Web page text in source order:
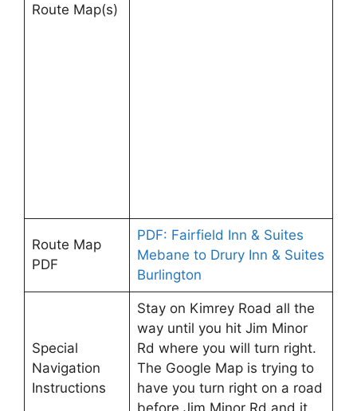
Route Map(s)
Route Map
PDF
PDF: Fairfield Inn & Suites
Mebane to Drury Inn & Suites
Burlington
Special
Navigation
Instructions
Stay on Kimrey Road all the
way until you hit Jim Minor
Rd where you will turn right.
The Google Map is trying to
have you turn right on a road
before Jim Minor Rd and it